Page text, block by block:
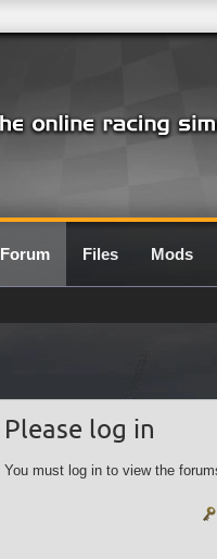
Forum Files Mods
Please log in
You must log in to view the